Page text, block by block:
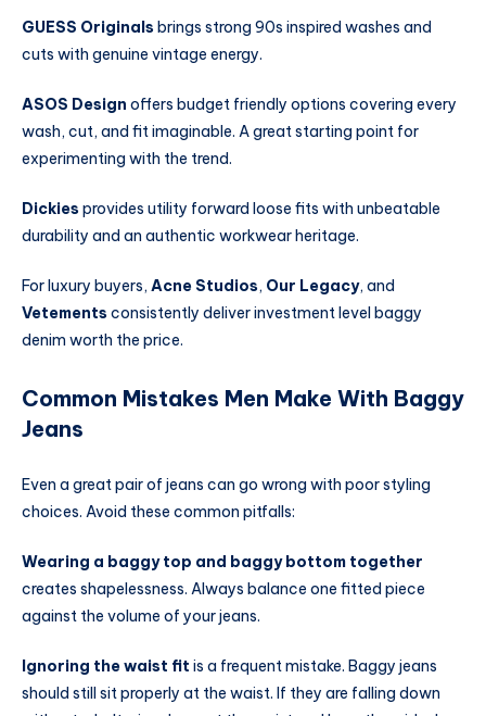
GUESS Originals brings strong 90s inspired washes and
cuts with genuine vintage energy.
ASOS Design offers budget friendly options covering every
wash, cut, and fit imaginable. A great starting point for
experimenting with the trend.
Dickies provides utility forward loose fits with unbeatable
durability and an authentic workwear heritage.
For luxury buyers, Acne Studios, Our Legacy, and
Vetements consistently deliver investment level baggy
denim worth the price.
Common Mistakes Men Make With Baggy
Jeans
Even a great pair of jeans can go wrong with poor styling
choices. Avoid these common pitfalls:
Wearing a baggy top and baggy bottom together
creates shapelessness. Always balance one fitted piece
against the volume of your jeans.
Ignoring the waist fit is a frequent mistake. Baggy jeans
should still sit properly at the waist. If they are falling down